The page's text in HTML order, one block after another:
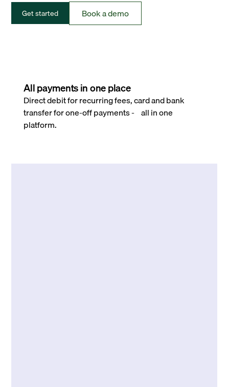
Get started Book a demo
All payments in one place
Direct debit for recurring fees, card and bank
transfer for one-off payments - all in one
platform.